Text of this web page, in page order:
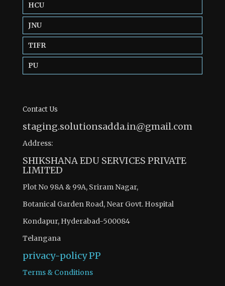
HCU
JNU
TIFR
PU
Contact Us
staging.solutionsadda.in@gmail.com
Address:
SHIKSHANA EDU SERVICES PRIVATE
LIMITED
Plot No 98A & 99A, Sriram Nagar,
Botanical Garden Road, Near Govt. Hospital
Kondapur, Hyderabad-500084
Telangana
privacy-policyPP
Terms & Conditions